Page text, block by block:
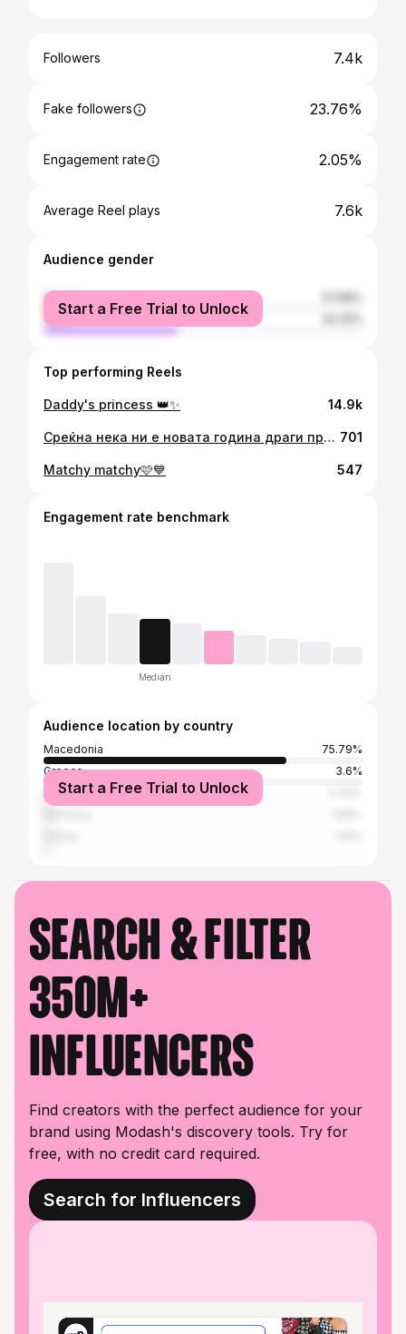
Followers 7.4k
Fake followers 23.76%
Engagement rate 2.05%
Average Reel plays 7.6k
Audience gender
female
male
Start a Free Trial to Unlock
Top performing Reels
Daddy's princess 👑✨ 14.9k
Среќна нека ни е новата година драги пријатели. Да ја испратиме 2022 заедно со старите предизвици, среќни и помалку среќни мигови, а новата 2023-та да ја пречекаме со нова енергија, нови надежи и соништа, предизвици и желби да станеме подобра верзија од себе. Ви посакувамe на сите да имате 365 дена исполнети со љубов, здравје, убавини, радости, возбуда и насмевки. Среќата и љубовта да ги споделуваме во тони, а тагата и омразата во милиграми. Чувајте се, гушкајте се и сакајте се❤️🎄 701
Matchy matchy🩷💙 547
Engagement rate benchmark
Median
Audience location by country
Macedonia
75.79%
Greece
3.6%
United States
Start a Free Trial to Unlock
Search & filter
350M+
influencers
Find creators with the perfect audience for your
brand using Modash's discovery tools. Try for
free, with no credit card required.
Search for Influencers